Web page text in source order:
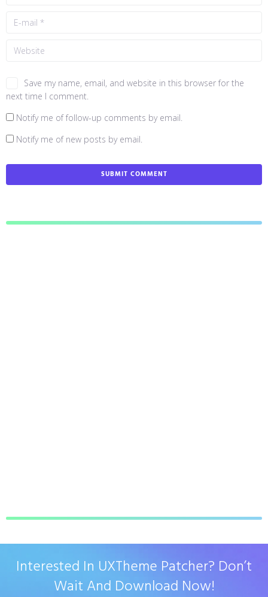
Save my name, email, and website in this browser for the
next time I comment.
Notify me of follow-up comments by email.
Notify me of new posts by email.
Interested In UXTheme Patcher? Don’t
Wait And Download Now!